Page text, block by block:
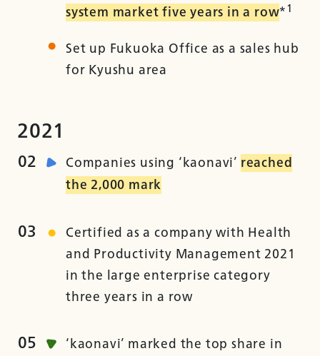
system market five years in a row*1
Set up Fukuoka Office as a sales hub
for Kyushu area
2021
02 Companies using ‘kaonavi’ reached
the 2,000 mark
03
Certified as a company with Health
and Productivity Management 2021
in the large enterprise category
three years in a row
05 ‘kaonavi’ marked the top share in